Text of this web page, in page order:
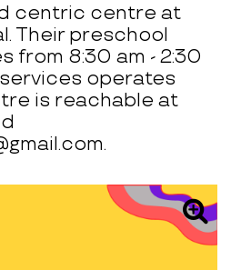
centric centre at
Their preschool
from 8:30 am - 2:30
operates
is reachable at